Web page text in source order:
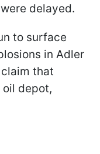
delayed.
to surface
in Adler
that
oil depot,